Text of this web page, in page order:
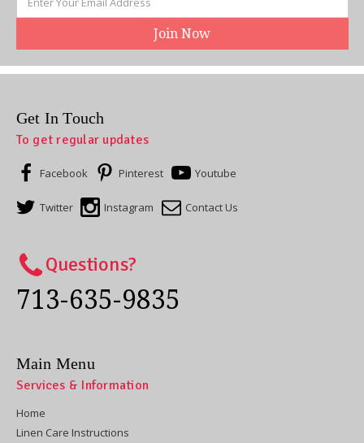
Address
Get In Touch
To get regular updates
Facebook Pinterest Youtube
Twitter Instagram Contact Us
Questions?
713-635-9835
Main Menu
Services & Information
Home
Linen Care Instructions